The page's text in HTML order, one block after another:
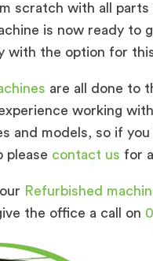
scratch with all parts
is now ready to
with the option for
are all done to
working
and models, so if
please contact us for
Refurbished
the office a call on